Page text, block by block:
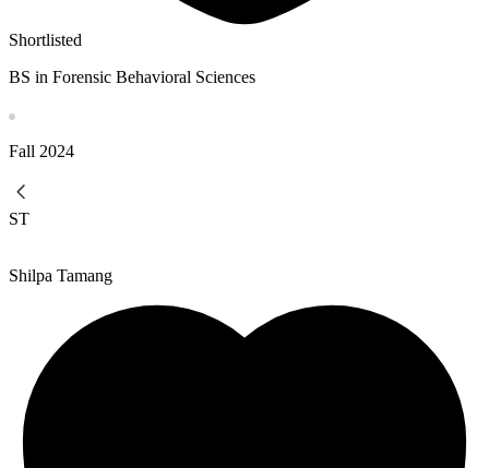
Shortlisted
BS in Forensic Behavioral Sciences
Fall 2024
ST
Shilpa Tamang